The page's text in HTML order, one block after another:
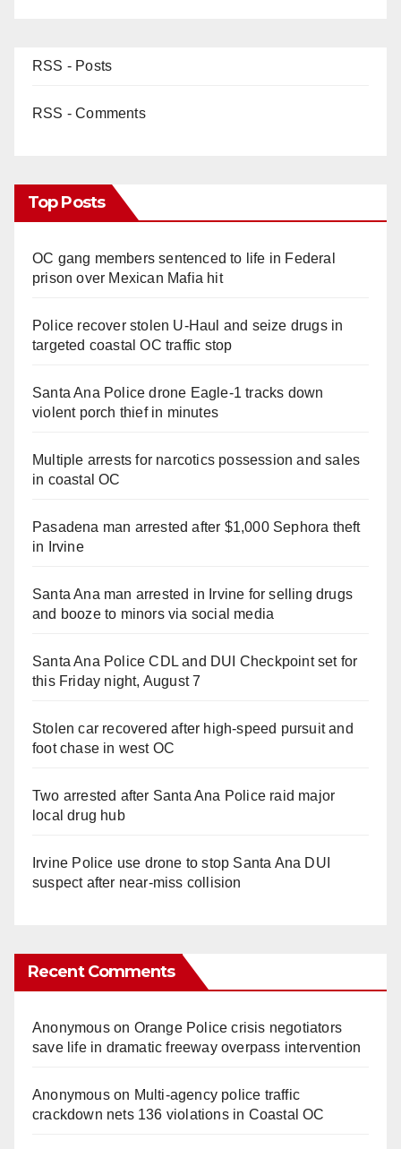
RSS - Posts
RSS - Comments
Top Posts
OC gang members sentenced to life in Federal
prison over Mexican Mafia hit
Police recover stolen U-Haul and seize drugs in
targeted coastal OC traffic stop
Santa Ana Police drone Eagle-1 tracks down
violent porch thief in minutes
Multiple arrests for narcotics possession and sales
in coastal OC
Pasadena man arrested after $1,000 Sephora theft
in Irvine
Santa Ana man arrested in Irvine for selling drugs
and booze to minors via social media
Santa Ana Police CDL and DUI Checkpoint set for
this Friday night, August 7
Stolen car recovered after high-speed pursuit and
foot chase in west OC
Two arrested after Santa Ana Police raid major
local drug hub
Irvine Police use drone to stop Santa Ana DUI
suspect after near-miss collision
Recent Comments
Anonymouson Orange Police crisis negotiators
save life in dramatic freeway overpass intervention
Anonymouson Multi‑agency police traffic
crackdown nets 136 violations in Coastal OC